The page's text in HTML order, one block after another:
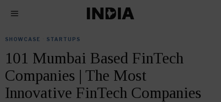
SHOWCASE STARTUPS
101 Mumbai Based FinTech
Companies | The Most
Innovative FinTech Companies